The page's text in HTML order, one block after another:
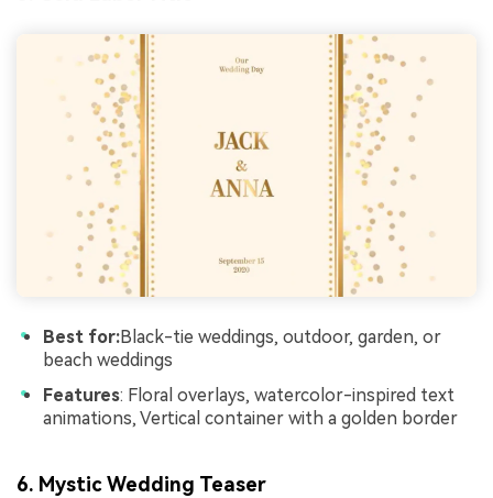
Best for:Black-tie weddings, outdoor, garden, or
beach weddings
Features: Floral overlays, watercolor-inspired text
animations, Vertical container with a golden border
6. Mystic Wedding Teaser